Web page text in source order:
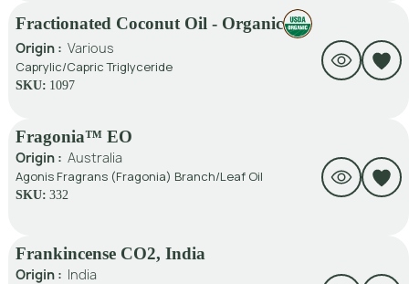
Fractionated Coconut Oil - Organic
Origin : Various
Caprylic/Capric Triglyceride
SKU: 1097
Fragonia™ EO
Origin : Australia
Agonis Fragrans (Fragonia) Branch/Leaf Oil
SKU: 332
Frankincense CO2, India
Origin : India